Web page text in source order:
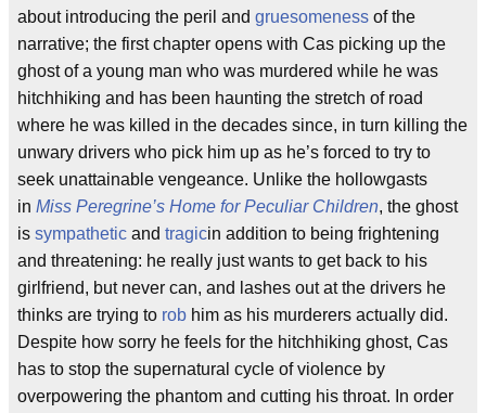
about introducing the peril and gruesomeness of the
narrative; the first chapter opens with Cas picking up the
ghost of a young man who was murdered while he was
hitchhiking and has been haunting the stretch of road
where he was killed in the decades since, in turn killing the
unwary drivers who pick him up as he’s forced to try to
seek unattainable vengeance. Unlike the hollowgasts
in Miss Peregrine’s Home for Peculiar Children, the ghost
is sympathetic and tragicin addition to being frightening
and threatening: he really just wants to get back to his
girlfriend, but never can, and lashes out at the drivers he
thinks are trying to rob him as his murderers actually did.
Despite how sorry he feels for the hitchhiking ghost, Cas
has to stop the supernatural cycle of violence by
overpowering the phantom and cutting his throat. In order